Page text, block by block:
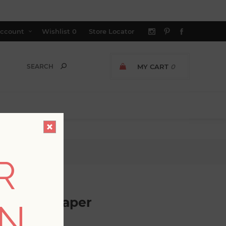
Wishlist 0 Store Locator
MY CART 0
Wallpaper